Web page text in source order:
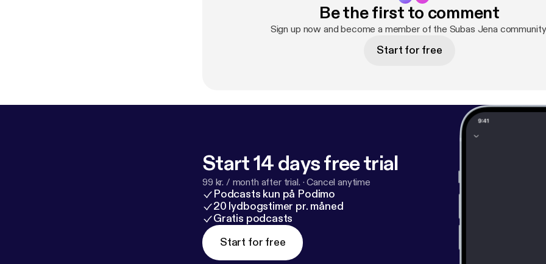
Be the first to comment
Sign up now and become a member of the Subas Jena
Start for free
Start 14 days free trial
99 kr. / month after trial. ·Cancel anytime
Podcasts kun på Podimo
20 lydbogstimer pr. måned
Gratis podcasts
Start for free